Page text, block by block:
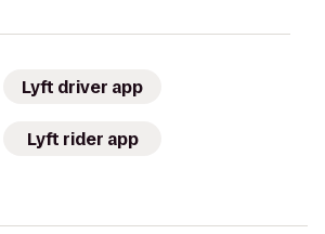
Lyft driver app
Lyft rider app